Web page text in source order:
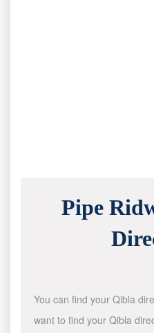
Pipe
You can find your Qibla
want to find your Qibla